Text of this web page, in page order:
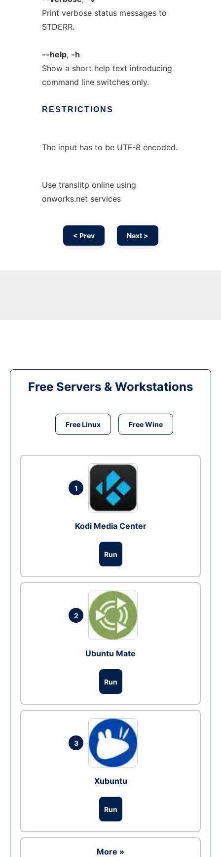
Print verbose status messages to
STDERR.
--help, -h
Show a short help text introducing
command line switches only.
RESTRICTIONS
The input has to be UTF-8 encoded.
Use translitp online using
onworks.net services
< Prev Next >
Free Servers & Workstations
Free Linux Free Wine
1
Kodi Media Center
Run
2
Ubuntu Mate
Run
3
Xubuntu
Run
More »